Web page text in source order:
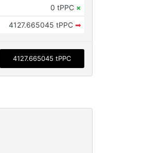
0 tPPC ×
4127.665045 tPPC ➡
4127.665045 tPPC